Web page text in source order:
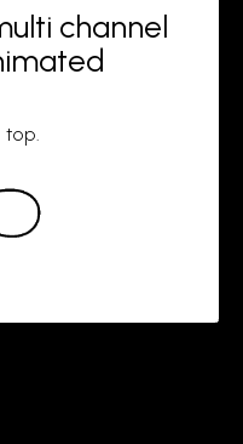
channel